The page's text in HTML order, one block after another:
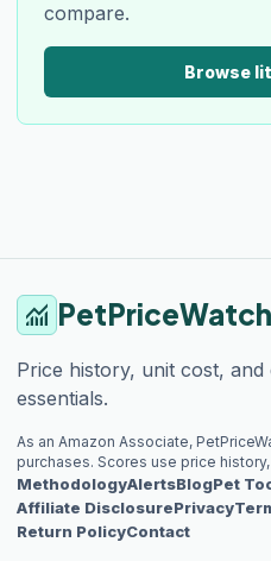
compare.
Browse
monitoring PetPriceWatch
Price history, unit cost,
essentials.
As an Amazon Associate,
purchases. Scores use price
MethodologyAlertsBlogPet
Affiliate DisclosurePrivacy
Return PolicyContact